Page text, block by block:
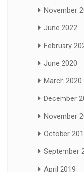
November
June 2022
February
June 2020
March 2020
December
November
October
September
April 2019